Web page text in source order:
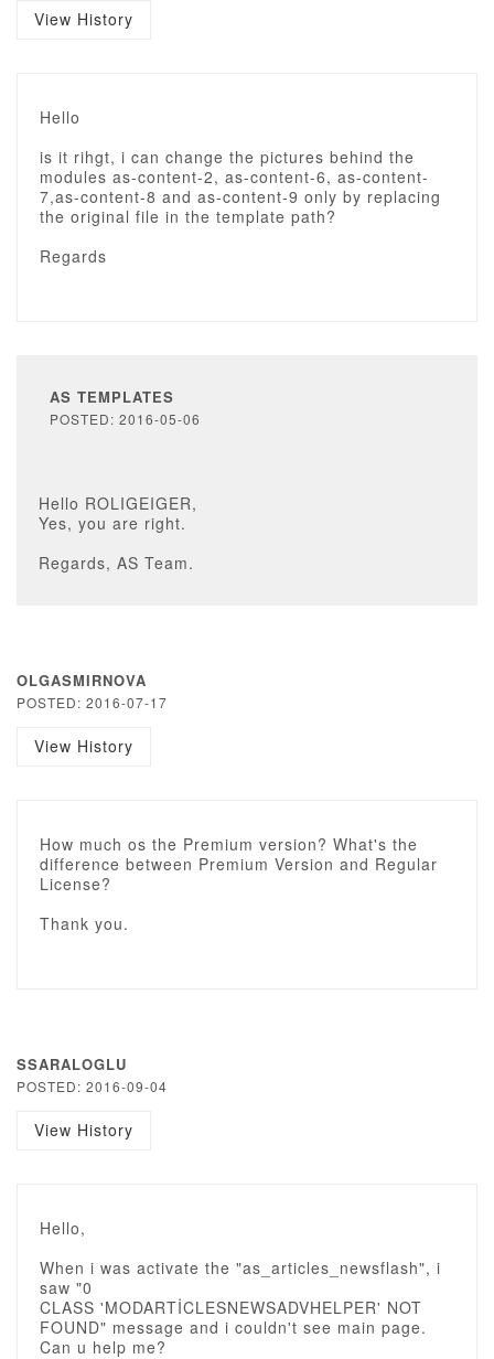
View History
Hello
is it rihgt, i can change the pictures behind the
modules as-content-2, as-content-6, as-content-
7,as-content-8 and as-content-9 only by replacing
the original file in the template path?
Regards
AS TEMPLATES
POSTED: 2016-05-06
Hello ROLIGEIGER,
Yes, you are right.
Regards, AS Team.
OLGASMIRNOVA
POSTED: 2016-07-17
View History
How much os the Premium version? What's the
difference between Premium Version and Regular
License?
Thank you.
SSARALOGLU
POSTED: 2016-09-04
View History
Hello,
When i was activate the "as_articles_newsflash", i
saw "0
CLASS 'MODARTİCLESNEWSADVHELPER' NOT
FOUND" message and i couldn't see main page.
Can u help me?